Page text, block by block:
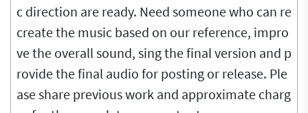
c direction are ready. Need someone who can re
create the music based on our reference, impro
ve the overall sound, sing the final version and p
rovide the final audio for posting or release. Ple
ase share previous work and approximate charg